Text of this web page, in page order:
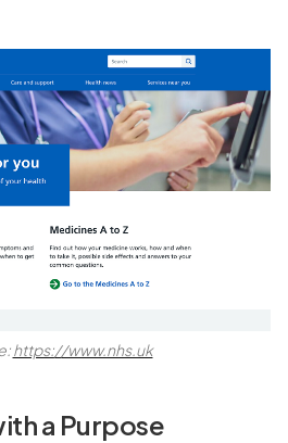
https://www.nhs.uk
a Purpose